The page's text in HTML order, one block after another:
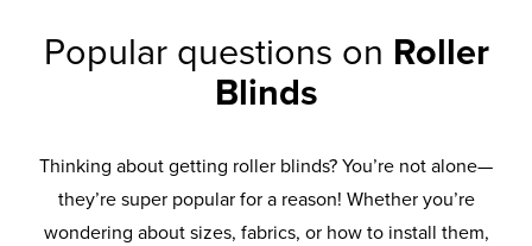
Popular questions on Roller
Blinds
Thinking about getting roller blinds? You’re not alone—
they’re super popular for a reason! Whether you’re
wondering about sizes, fabrics, or how to install them,